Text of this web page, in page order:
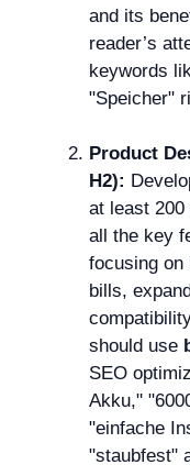
and its
reader’s
keywords
"Speicher"
Product
H2):
at least
all the key
focusing
bills,
should use
SEO
Akku,"
"einfache
"staubfest"